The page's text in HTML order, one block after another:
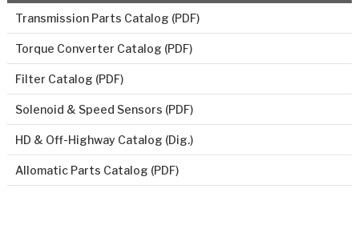
Transmission Parts Catalog (PDF)
Torque Converter Catalog (PDF)
Filter Catalog (PDF)
Solenoid & Speed Sensors (PDF)
HD & Off-Highway Catalog (Dig.)
Allomatic Parts Catalog (PDF)